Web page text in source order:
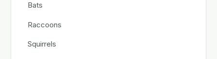
Bats
Raccoons
Squirrels